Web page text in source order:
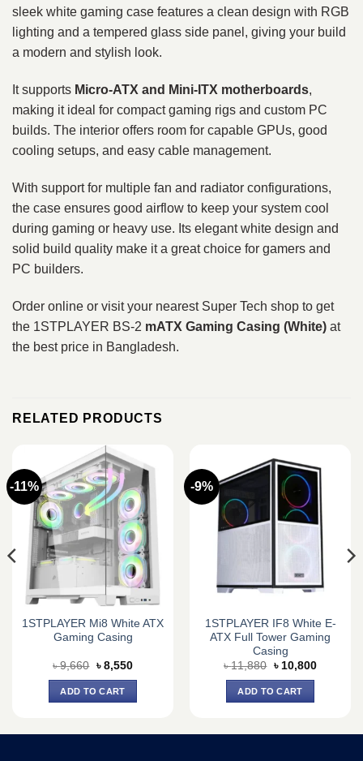
sleek white gaming case features a clean design with RGB
lighting and a tempered glass side panel, giving your build
a modern and stylish look.
It supports Micro‑ATX and Mini‑ITX motherboards,
making it ideal for compact gaming rigs and custom PC
builds. The interior offers room for capable GPUs, good
cooling setups, and easy cable management.
With support for multiple fan and radiator configurations,
the case ensures good airflow to keep your system cool
during gaming or heavy use. Its elegant white design and
solid build quality make it a great choice for gamers and
PC builders.
Order online or visit your nearest Super Tech shop to get
the 1STPLAYER BS-2 mATX Gaming Casing (White) at
the best price in Bangladesh.
RELATED PRODUCTS
-11%
1STPLAYER Mi8 White ATX
Gaming Casing
৳9,660 Original
was:
৳ 9,660.
৳ 8,550Current
ADD TO CART
-9%
1STPLAYER IF8 White E-
ATX Full Tower Gaming
Casing
৳11,880 Original
was:
৳ 11,880.
৳ 10,800Current
ADD TO CART